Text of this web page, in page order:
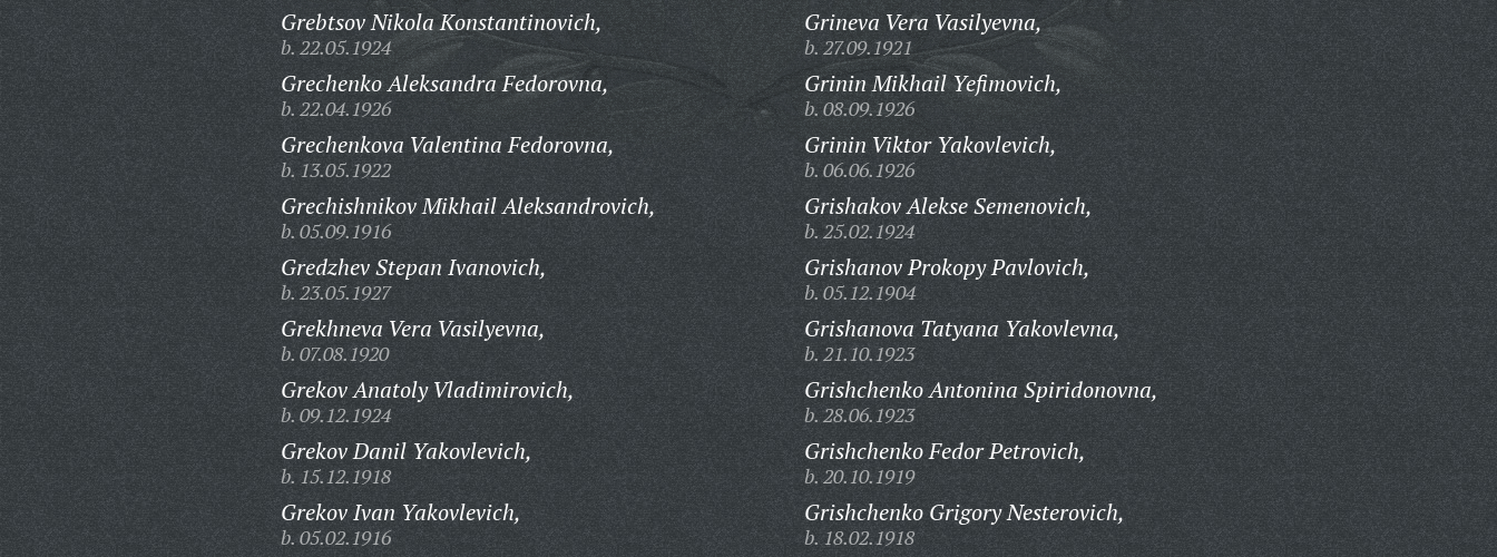
Grebtsov Nikola Konstantinovich,
b. 22.05.1924
Grechenko Aleksandra Fedorovna,
b. 22.04.1926
Grechenkova Valentina Fedorovna,
b. 13.05.1922
Grechishnikov Mikhail Aleksandrovich,
b. 05.09.1916
Gredzhev Stepan Ivanovich,
b. 23.05.1927
Grekhneva Vera Vasilyevna,
b. 07.08.1920
Grekov Anatoly Vladimirovich,
b. 09.12.1924
Grekov Danil Yakovlevich,
b. 15.12.1918
Grekov Ivan Yakovlevich,
b. 05.02.1916
Grineva Vera Vasilyevna,
b. 27.09.1921
Grinin Mikhail Yefimovich,
b. 08.09.1926
Grinin Viktor Yakovlevich,
b. 06.06.1926
Grishakov Alekse Semenovich,
b. 25.02.1924
Grishanov Prokopy Pavlovich,
b. 05.12.1904
Grishanova Tatyana Yakovlevna,
b. 21.10.1923
Grishchenko Antonina Spiridonovna,
b. 28.06.1923
Grishchenko Fedor Petrovich,
b. 20.10.1919
Grishchenko Grigory Nesterovich,
b. 18.02.1918